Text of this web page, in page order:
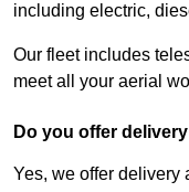
including electric,
Our fleet includes
meet all your aerial
Do you offer
Yes, we offer delivery